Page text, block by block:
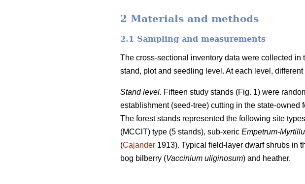
2 Materials and methods
2.1 Sampling and measurements
The cross-sectional inventory data were collected
stand, plot and seedling level. At each level,
Stand level. Fifteen study stands (Fig. 1) were
establishment (seed-tree) cutting in the state-
The forest stands represented the following site
(MCClT) type (5 stands), sub-xeric Empetrum-
(Cajander 1913). Typical field-layer dwarf shrubs in
bog bilberry (Vaccinium uliginosum) and heather.